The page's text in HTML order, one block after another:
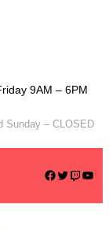
9AM – 6PM
Sunday – CLOSED
Facebook Twitter Twitch YouTube